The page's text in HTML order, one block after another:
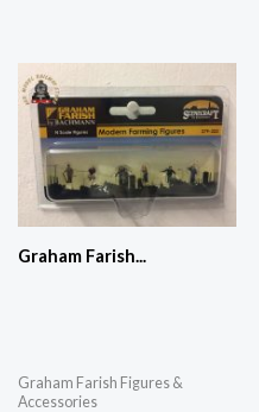
Graham Farish...
Graham Farish Figures &
Accessories